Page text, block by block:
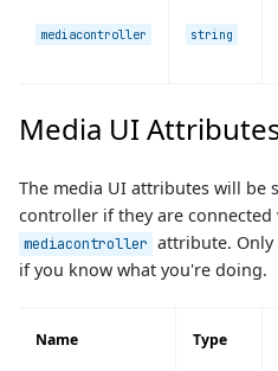
mediacontroller string
Media UI
The media UI attributes will be
controller if they are
mediacontroller attribute.
if you know what you're doing.
Name Type